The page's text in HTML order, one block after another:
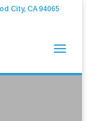
City, CA 94065